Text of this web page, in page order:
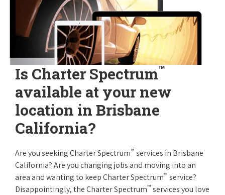
Is Charter Spectrum™
available at your new
location in Brisbane
California?
Are you seeking Charter Spectrum™ services in Brisbane
California? Are you changing jobs and moving into an
area and wanting to keep Charter Spectrum™ service?
Disappointingly, the Charter Spectrum™ services you love